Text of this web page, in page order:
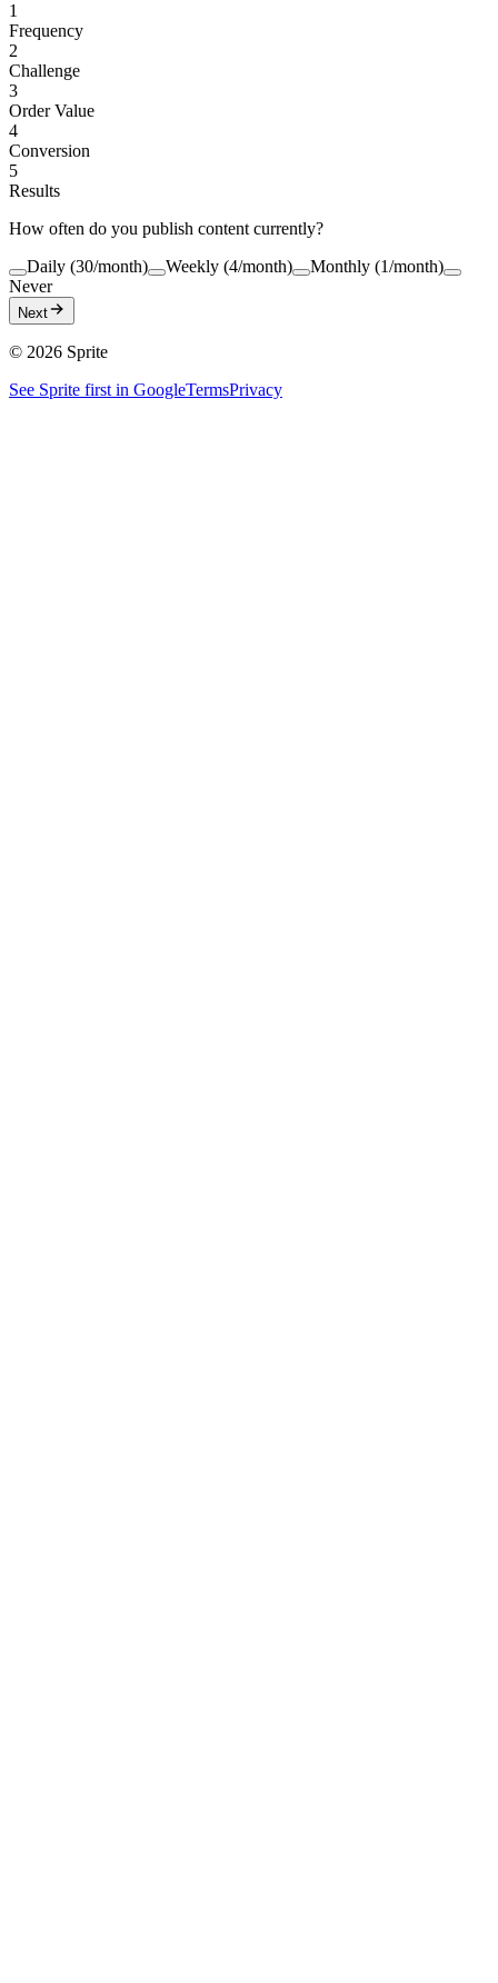
1
Frequency
2
Challenge
3
Order Value
4
Conversion
5
Results
How often do you publish content currently?
Daily (30/month)
Weekly (4/month)
Monthly (1/month)
Never
Next
© 2026 Sprite
See Sprite first in GoogleTermsPrivacy